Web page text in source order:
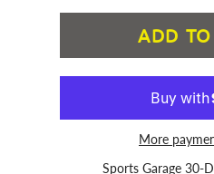
ADD
More
Sports Garage 30-